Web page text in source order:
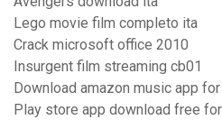
Lego movie film completo ita
Crack microsoft office 2010
Insurgent film streaming cb01
Download amazon music app
Play store app download free